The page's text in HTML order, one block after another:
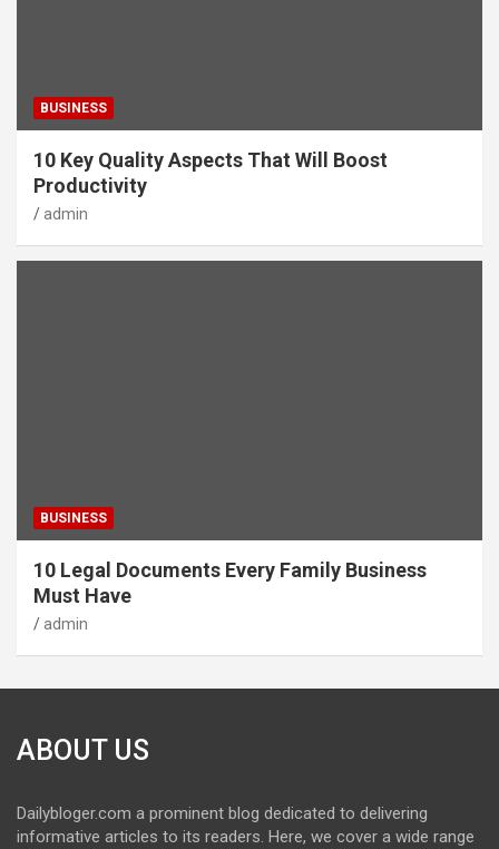
BUSINESS
10 Key Quality Aspects That Will Boost
Productivity
admin
BUSINESS
10 Legal Documents Every Family Business
Must Have
admin
ABOUT US
Dailybloger.com a prominent blog dedicated to delivering
informative articles to its readers. Here, we cover a wide range